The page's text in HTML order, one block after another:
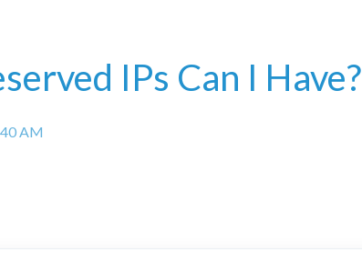
IPs Can I Have?
AM